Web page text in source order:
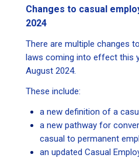
Changes to casual
2024
There are multiple changes
laws coming into effect this
August 2024.
These include:
a new definition of a
a new pathway for
casual to permanent
an updated Casual